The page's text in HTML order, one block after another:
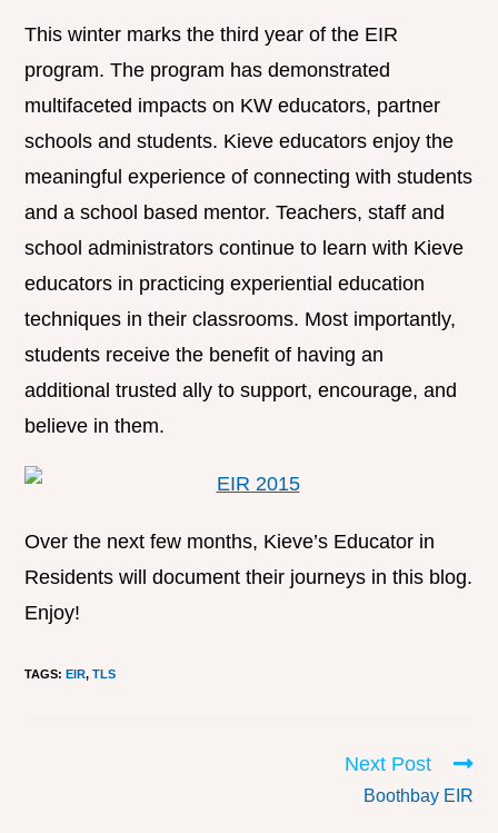
This winter marks the third year of the EIR
program. The program has demonstrated
multifaceted impacts on KW educators, partner
schools and students. Kieve educators enjoy the
meaningful experience of connecting with students
and a school based mentor. Teachers, staff and
school administrators continue to learn with Kieve
educators in practicing experiential education
techniques in their classrooms. Most importantly,
students receive the benefit of having an
additional trusted ally to support, encourage, and
believe in them.
Over the next few months, Kieve’s Educator in
Residents will document their journeys in this blog.
Enjoy!
TAGS:EIR, TLS
Next Post
Boothbay EIR